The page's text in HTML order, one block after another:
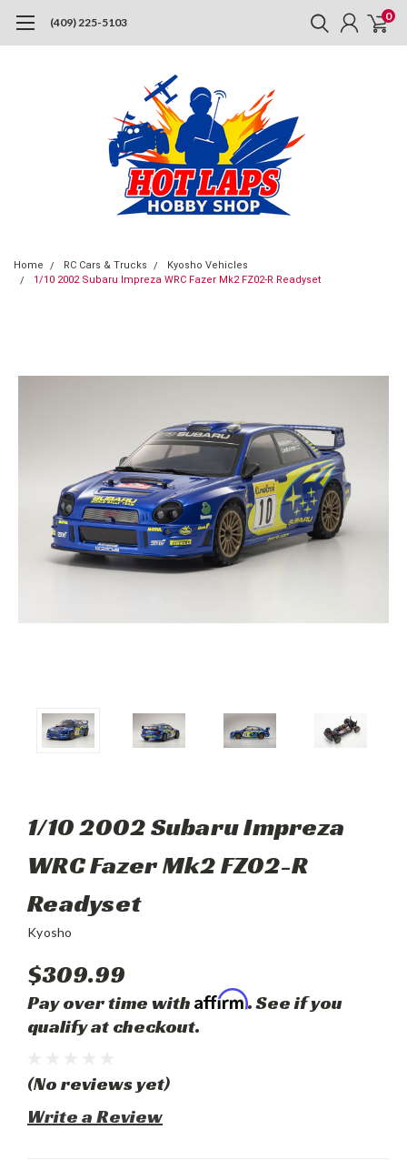
(409) 225-5103 0
Home RC Cars & Trucks
Kyosho Vehicles
1/10 2002 Subaru Impreza WRC Fazer Mk2 FZ02-R Readyset
1/10 2002 Subaru Impreza
WRC Fazer Mk2 FZ02-R
Readyset
Kyosho
$309.99
Pay over time with Affirm. See if you
qualify at checkout.
(No reviews yet)
Write a Review